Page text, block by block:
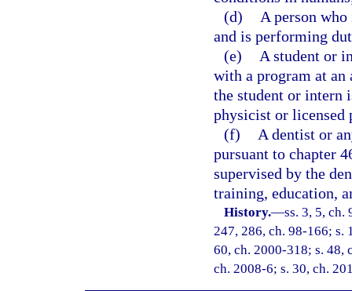
(d)
A person
and is performing
(e)
A student or
with a program at
the student or intern
physicist or licensed
(f)
A dentist or
pursuant to chapter
supervised by the
training, education,
History.—ss. 3, 5, ch.
247, 286, ch. 98-166; s.
60, ch. 2000-318; s. 48,
ch. 2008-6; s. 30, ch.